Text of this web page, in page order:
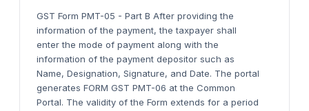
GST Form PMT-05 - Part B After providing the
information of the payment, the taxpayer shall
enter the mode of payment along with the
information of the payment depositor such as
Name, Designation, Signature, and Date. The portal
generates FORM GST PMT-06 at the Common
Portal. The validity of the Form extends for a period